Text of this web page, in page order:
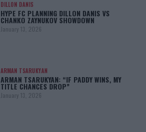
DILLON DANIS
HYPE FC PLANNING DILLON DANIS VS
CHANKO ZAYNUKOV SHOWDOWN
January 13, 2026
ARMAN TSARUKYAN
ARMAN TSARUKYAN: “IF PADDY WINS, MY
TITLE CHANCES DROP”
January 13, 2026